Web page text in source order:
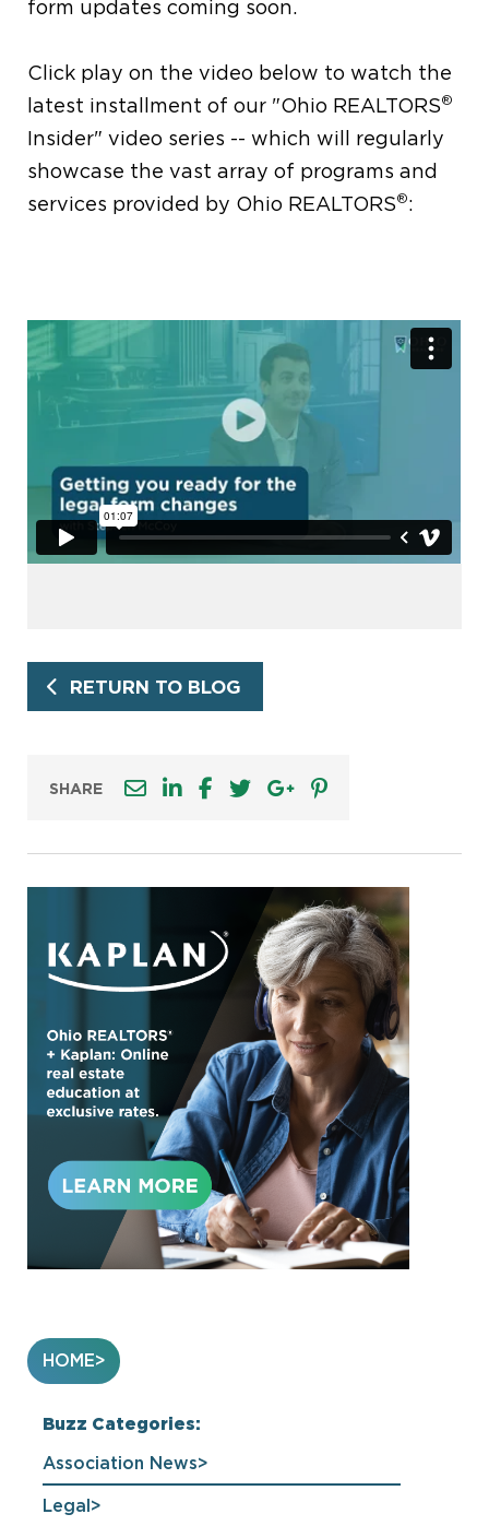
form updates coming soon.
Click play on the video below to watch the
latest installment of our "Ohio REALTORS®
Insider" video series -- which will regularly
showcase the vast array of programs and
services provided by Ohio REALTORS®:
RETURN TO BLOG
SHARE
HOME
Buzz Categories:
Association News
Legal